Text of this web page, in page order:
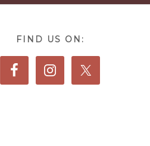
FIND US ON: